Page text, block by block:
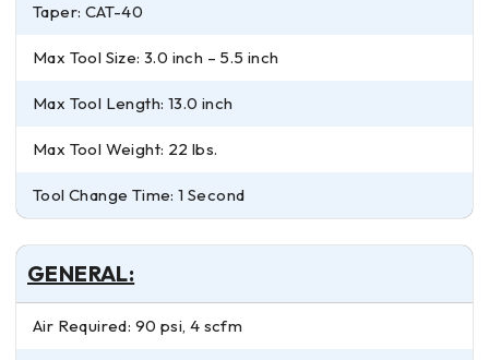
Taper: CAT-40
Max Tool Size: 3.0 inch – 5.5 inch
Max Tool Length: 13.0 inch
Max Tool Weight: 22 lbs.
Tool Change Time: 1 Second
GENERAL:
Air Required: 90 psi, 4 scfm